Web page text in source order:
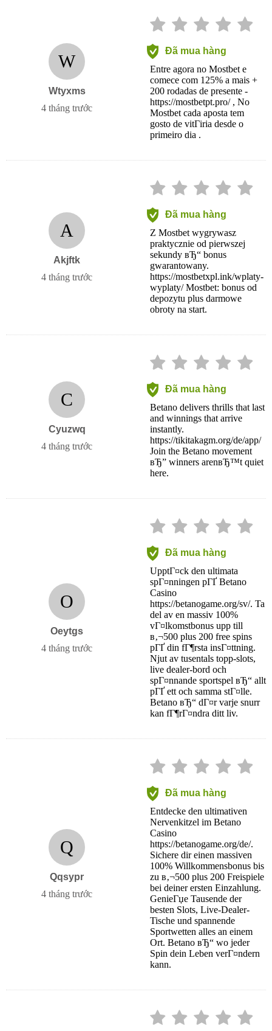
W
Wtyxms
4 tháng trước
Đã mua hàng
Entre agora no Mostbet e
comece com 125% a mais +
200 rodadas de presente -
https://mostbetpt.pro/ , No
Mostbet cada aposta tem
gosto de vitГіria desde o
primeiro dia .
A
Akjftk
4 tháng trước
Đã mua hàng
Z Mostbet wygrywasz
praktycznie od pierwszej
sekundy вЂ“ bonus
gwarantowany.
https://mostbetxpl.ink/wplaty-
wyplaty/ Mostbet: bonus od
depozytu plus darmowe
obroty na start.
C
Cyuzwq
4 tháng trước
Đã mua hàng
Betano delivers thrills that last
and winnings that arrive
instantly.
https://tikitakagm.org/de/app/
Join the Betano movement
вЂ” winners arenвЂ™t quiet
here.
O
Oeytgs
4 tháng trước
Đã mua hàng
UpptГ¤ck den ultimata
spГ¤nningen pГҐ Betano
Casino
https://betanogame.org/sv/. Ta
del av en massiv 100%
vГ¤lkomstbonus upp till
в‚¬500 plus 200 free spins
pГҐ din fГ¶rsta insГ¤ttning.
Njut av tusentals topp-slots,
live dealer-bord och
spГ¤nnande sportspel вЂ“ allt
pГҐ ett och samma stГ¤lle.
Betano вЂ“ dГ¤r varje snurr
kan fГ¶rГ¤ndra ditt liv.
Q
Qqsypr
4 tháng trước
Đã mua hàng
Entdecke den ultimativen
Nervenkitzel im Betano
Casino
https://betanogame.org/de/.
Sichere dir einen massiven
100% Willkommensbonus bis
zu в‚¬500 plus 200 Freispiele
bei deiner ersten Einzahlung.
GenieГџe Tausende der
besten Slots, Live-Dealer-
Tische und spannende
Sportwetten alles an einem
Ort. Betano вЂ“ wo jeder
Spin dein Leben verГ¤ndern
kann.